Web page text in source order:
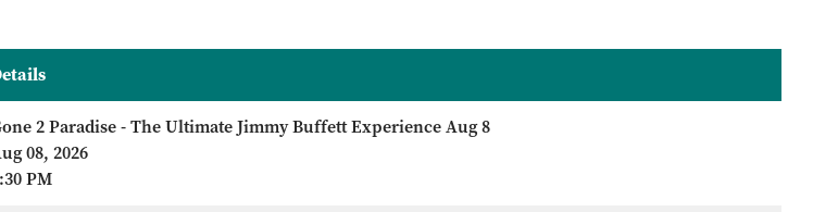
2 Paradise - The Ultimate Jimmy Buffett Experience Aug 8
08, 2026
PM